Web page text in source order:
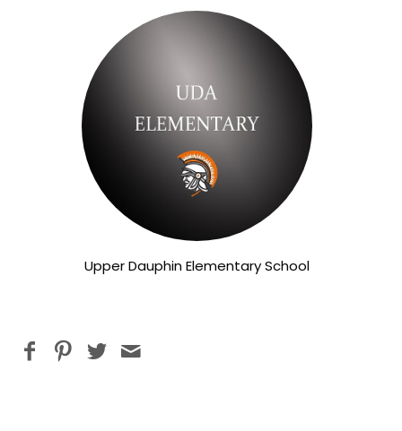
Upper Dauphin Elementary School